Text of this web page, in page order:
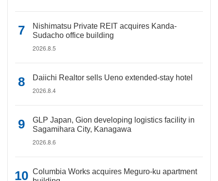
Nishimatsu Private REIT acquires Kanda-
Sudacho office building
2026.8.5
Daiichi Realtor sells Ueno extended-stay hotel
2026.8.4
GLP Japan, Gion developing logistics facility in
Sagamihara City, Kanagawa
2026.8.6
Columbia Works acquires Meguro-ku apartment